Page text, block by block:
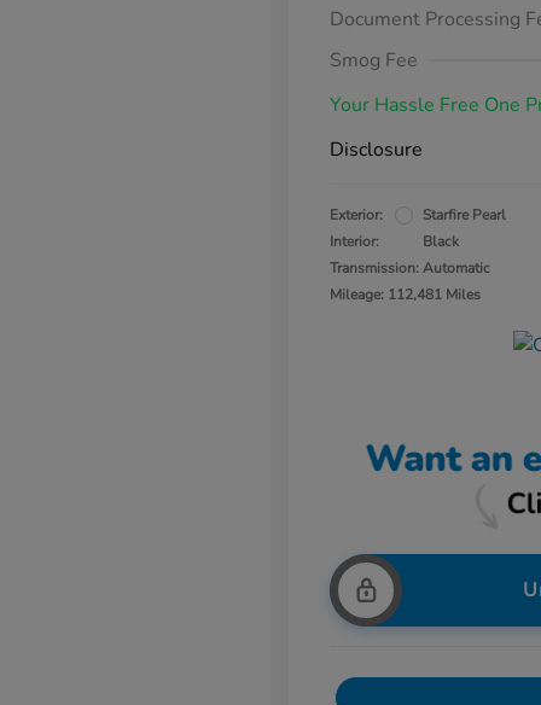
Document Processing
Smog Fee
Your Hassle Free One
Disclosure
Exterior:
Starfire Pearl
Interior:
Black
Transmission: Automatic
Mileage: 112,481 Miles